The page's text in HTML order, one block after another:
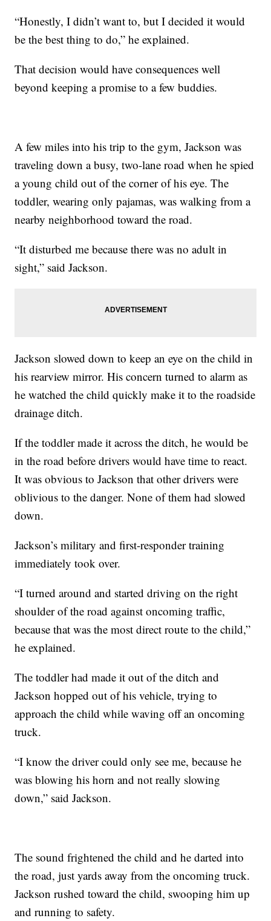
“Honestly, I didn’t want to, but I decided it would
be the best thing to do,” he explained.
That decision would have consequences well
beyond keeping a promise to a few buddies.
A few miles into his trip to the gym, Jackson was
traveling down a busy, two-lane road when he spied
a young child out of the corner of his eye. The
toddler, wearing only pajamas, was walking from a
nearby neighborhood toward the road.
“It disturbed me because there was no adult in
sight,” said Jackson.
Jackson slowed down to keep an eye on the child in
his rearview mirror. His concern turned to alarm as
he watched the child quickly make it to the roadside
drainage ditch.
If the toddler made it across the ditch, he would be
in the road before drivers would have time to react.
It was obvious to Jackson that other drivers were
oblivious to the danger. None of them had slowed
down.
Jackson’s military and first-responder training
immediately took over.
“I turned around and started driving on the right
shoulder of the road against oncoming traffic,
because that was the most direct route to the child,”
he explained.
The toddler had made it out of the ditch and
Jackson hopped out of his vehicle, trying to
approach the child while waving off an oncoming
truck.
“I know the driver could only see me, because he
was blowing his horn and not really slowing
down,” said Jackson.
The sound frightened the child and he darted into
the road, just yards away from the oncoming truck.
Jackson rushed toward the child, swooping him up
and running to safety.